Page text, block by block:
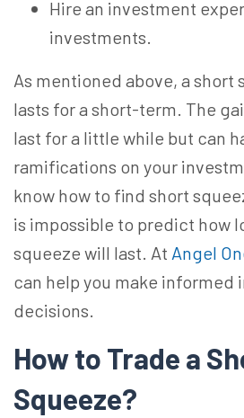
Hire an investment
investments.
As mentioned above, a short
lasts for a short-term. The
last for a little while but can
ramifications on your
know how to find short
is impossible to predict how
squeeze will last. At Angel
can help you make informed
decisions.
How to Trade a
Squeeze?